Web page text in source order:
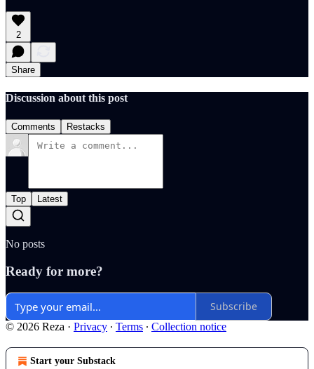
2
Share
Discussion about this post
Comments Restacks
Top Latest
No posts
Ready for more?
Subscribe
© 2026 Reza · Privacy ∙ Terms ∙ Collection notice
Start your Substack